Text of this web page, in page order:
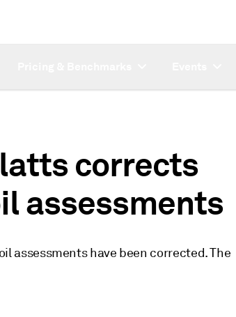
corrects
assessments
assessments have been corrected. The